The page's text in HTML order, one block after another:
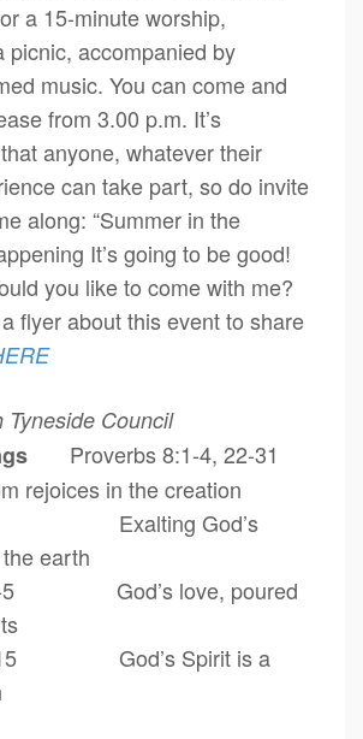
a 15-minute worship,
picnic, accompanied by
music. You can come and
from 3.00 p.m. It’s
anyone, whatever their
can take part, so do invite
along: “Summer in the
It’s going to be good!
you like to come with me?
flyer about this event to share
Tyneside Council
Proverbs 8:1-4, 22-31
rejoices in the creation
Exalting God’s
earth
5 God’s love, poured
15 God’s Spirit is a